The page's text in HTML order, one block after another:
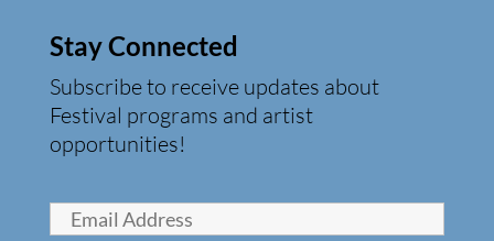
Stay Connected
Subscribe to receive updates about
Festival programs and artist
opportunities!